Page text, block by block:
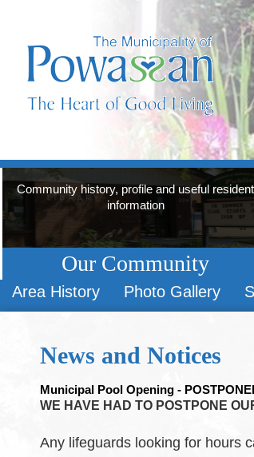
Community history, profile and useful resident
information
Our Community
Area History Photo Gallery
News and Notices
Municipal Pool Opening -
WE HAVE HAD TO POSTPONE
Any lifeguards looking for hours